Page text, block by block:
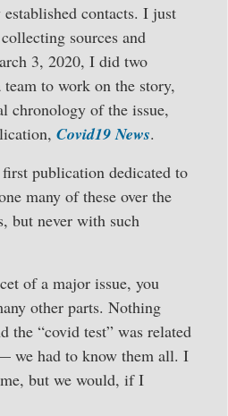
established contacts. I just
sources and
3, 2020, I did two
to work on the story,
chronology of the issue,
Covid19 News.
publication dedicated to
many of these over the
but never with such
of a major issue, you
other parts. Nothing
the “covid test” was related
we had to know them all. I
but we would, if I